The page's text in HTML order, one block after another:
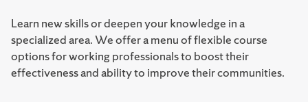
Learn new skills or deepen your knowledge in a
specialized area. We offer a menu of flexible course
options for working professionals to boost their
effectiveness and ability to improve their communities.